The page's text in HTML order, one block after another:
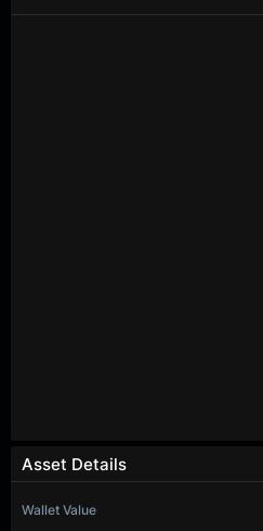
Asset Details
Wallet Value